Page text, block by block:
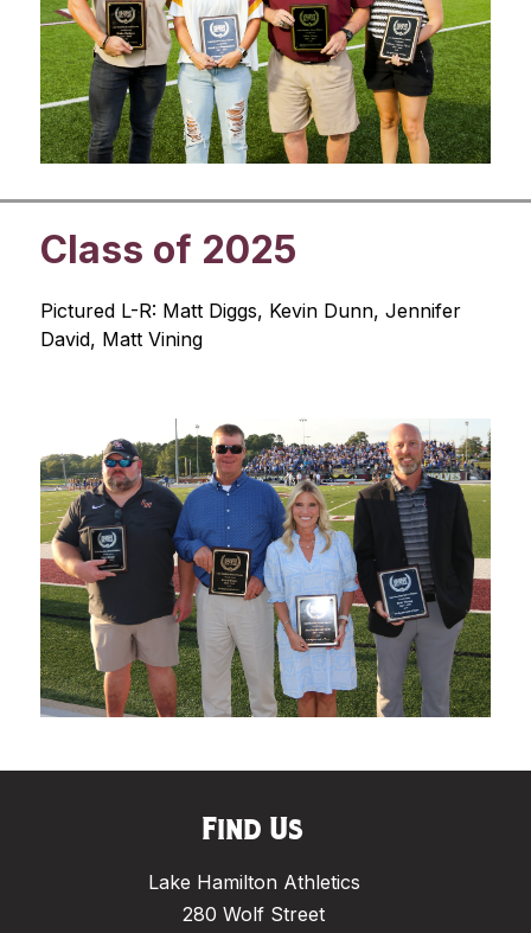
Class of 2025
Pictured L-R: Matt Diggs, Kevin Dunn, Jennifer
David, Matt Vining
Find Us
Lake Hamilton Athletics
280 Wolf Street